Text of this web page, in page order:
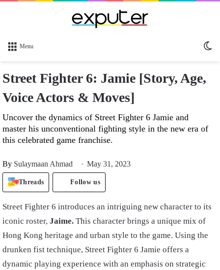
Menu
Street Fighter 6: Jamie [Story, Age,
Voice Actors & Moves]
Uncover the dynamics of Street Fighter 6 Jamie and
master his unconventional fighting style in the new era of
this celebrated game franchise.
By Sulaymaan Ahmad May 31, 2023
Threads Follow us
Street Fighter 6 introduces an intriguing new character to its
iconic roster, Jaime. This character brings a unique mix of
Hong Kong heritage and urban style to the game. Using the
drunken fist technique, Street Fighter 6 Jamie offers a
dynamic playing experience with an emphasis on strategic